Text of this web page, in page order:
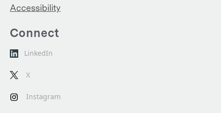
Accessibility
Connect
LinkedIn
X
Instagram